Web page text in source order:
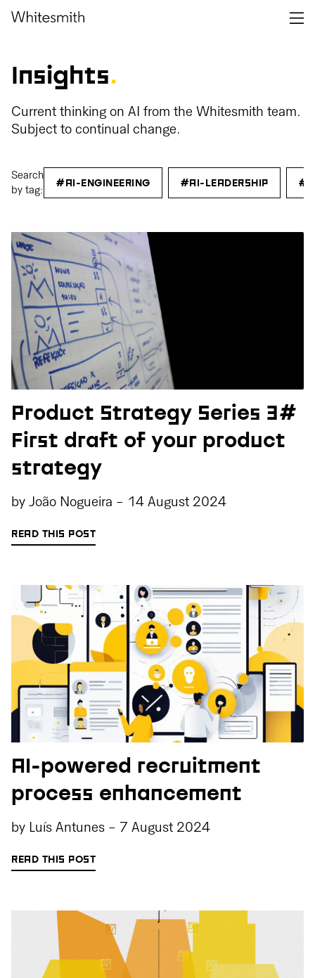
Insights.
Current thinking on AI from the Whitesmith team.
Subject to continual change.
Search
by tag:
#AI-ENGINEERING #AI-LEADERSHIP
Product Strategy Series 3#
First draft of your product
strategy
by João Nogueira - 14 August 2024
READ THIS POST
AI-powered recruitment
process enhancement
by Luís Antunes - 7 August 2024
READ THIS POST